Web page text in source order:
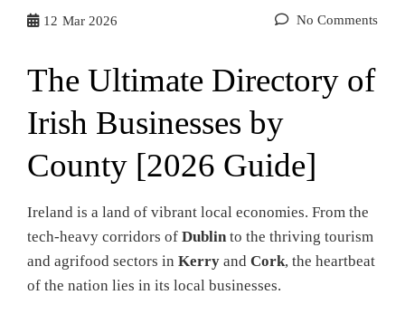
12 Mar 2026 No Comments
The Ultimate Directory of
Irish Businesses by
County [2026 Guide]
Ireland is a land of vibrant local economies. From the
tech-heavy corridors of Dublinto the thriving tourism
and agrifood sectors in Kerry and Cork, the heartbeat
of the nation lies in its local businesses.